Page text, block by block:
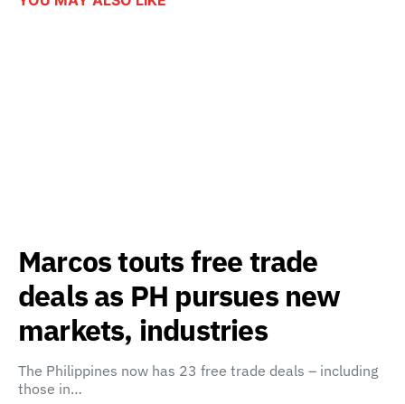
Marcos touts free trade
deals as PH pursues new
markets, industries
The Philippines now has 23 free trade deals – including
those in…